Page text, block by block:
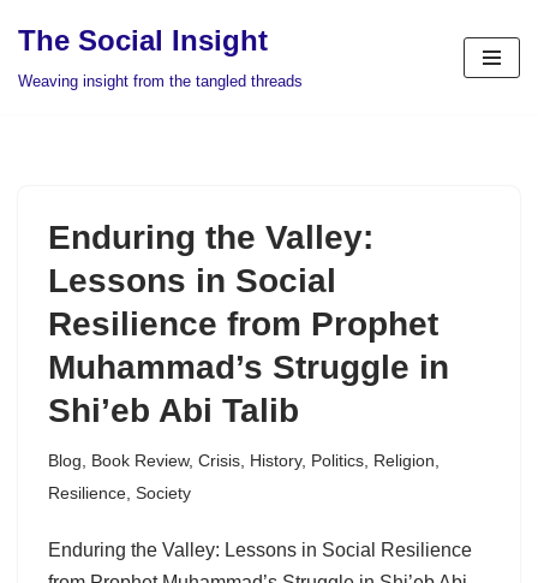
The Social Insight
Weaving insight from the tangled threads
Enduring the Valley:
Lessons in Social
Resilience from Prophet
Muhammad’s Struggle in
Shi’eb Abi Talib
Blog Book Review, Crisis History, Politics Religion
Resilience Society
Enduring the Valley: Lessons in Social Resilience